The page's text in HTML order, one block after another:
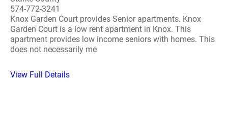
574-772-3241
Knox Garden Court provides Senior apartments. Knox
Garden Court is a low rent apartment in Knox. This
apartment provides low income seniors with homes. This
does not necessarily me
View Full Details